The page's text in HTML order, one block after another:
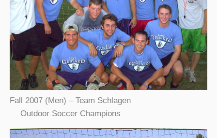
Fall 2007 (Men) – Team Schlagen
Outdoor Soccer Champions